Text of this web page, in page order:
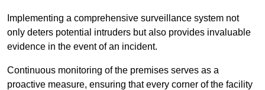
Implementing a comprehensive surveillance system not
only deters potential intruders but also provides invaluable
evidence in the event of an incident.
Continuous monitoring of the premises serves as a
proactive measure, ensuring that every corner of the facility